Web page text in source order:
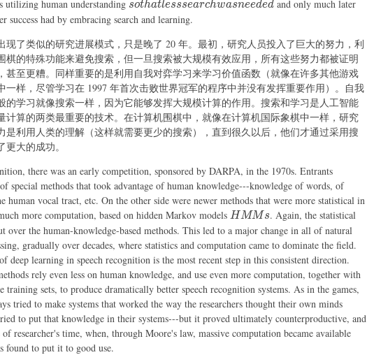
did not
play a big
role in
the 1997
program
that first
beat a
world
utilizing human understanding so
that
search
was
needed
sothatlesssearchwasneededand only much later
success had by embracing search and learning.
现了类似的研究进展模式，只是晚了 20 年。最初，研究人员投入了巨大的努力，利
棋的特殊功能来避免搜索，但一旦搜索被大规模有效应用，所有这些努力都被证明
甚至更糟。同样重要的是利用自我对弈学习来学习价值函数（就像在许多其他游戏
一样，尽管学习在 1997 年首次击败世界冠军的程序中并没有发挥重要作用）。自我
的学习就像搜索一样，因为它能够发挥大规模计算的作用。搜索和学习是人工智能
计算的两类最重要的技术。在计算机围棋中，就像在计算机国际象棋中一样，研究
是利用人类的理解（这样就需要更少的搜索），直到很久以后，他们才通过采用搜
大的成功。
there was an early competition, sponsored by DARPA, in the 1970s. Entrants
special methods that took advantage of human knowledge---knowledge of words, of
human vocal tract, etc. On the other side were newer methods that were more statistical in
more computation, based on hidden Markov models HMMs
HMMs. Again, the statistical
over the human-knowledge-based methods. This led to a major change in all of natural
gradually over decades, where statistics and computation came to dominate the field.
deep learning in speech recognition is the most recent step in this consistent direction.
rely even less on human knowledge, and use even more computation, together with
training sets, to produce dramatically better speech recognition systems. As in the games,
tried to make systems that worked the way the researchers thought their own minds
to put that knowledge in their systems---but it proved ultimately counterproductive, and
of researcher's time, when, through Moore's law, massive computation became available
found to put it to good use.